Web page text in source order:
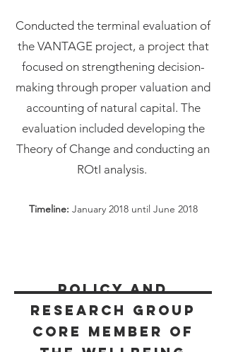
Conducted the terminal evaluation of
the VANTAGE project, a project that
focused on strengthening decision-
making through proper valuation and
accounting of natural capital. The
evaluation included developing the
Theory of Change and conducting an
ROtI analysis.
Timeline: January 2018 until June 2018
Policy and
Research Group
Core Member of